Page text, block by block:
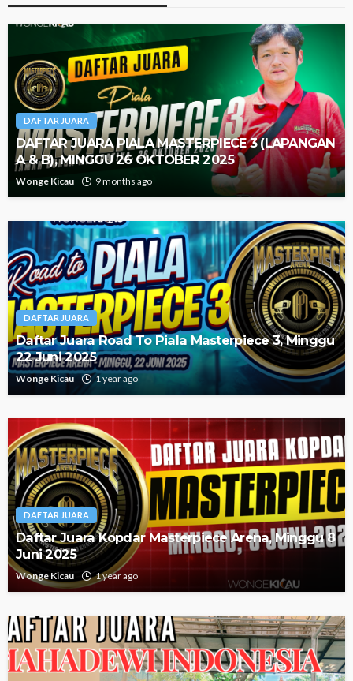
DAFTAR JUARA
DAFTAR JUARA PIALA MASTERPIECE 3 (LAPANGAN
A & B), MINGGU 26 OKTOBER 2025
Wonge Kicau 9 months ago
DAFTAR JUARA
Daftar Juara Road To Piala Masterpiece 3, Minggu
22 Juni 2025
Wonge Kicau 1 year ago
DAFTAR JUARA
Daftar Juara Kopdar Masterpiece Arena, Minggu 8
Juni 2025
Wonge Kicau 1 year ago